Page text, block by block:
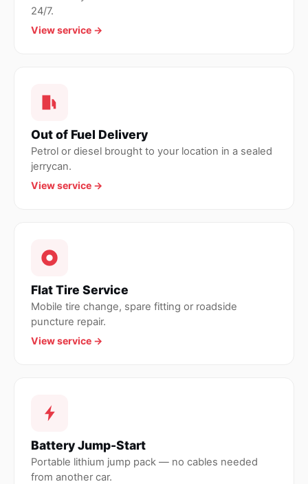
24/7.
View service →
Out of Fuel Delivery
Petrol or diesel brought to your location in a sealed
jerrycan.
View service →
Flat Tire Service
Mobile tire change, spare fitting or roadside
puncture repair.
View service →
Battery Jump-Start
Portable lithium jump pack — no cables needed
from another car.